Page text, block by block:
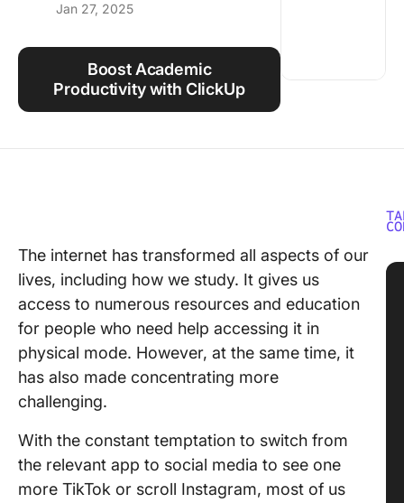
Using ClickUp
Jan 27, 2025
Boost Academic
Productivity with ClickUp
The internet has transformed all aspects of our
lives, including how we study. It gives us
access to numerous resources and education
for people who need help accessing it in
physical mode. However, at the same time, it
has also made concentrating more
challenging.
With the constant temptation to switch from
the relevant app to social media to see one
more TikTok or scroll Instagram, most of us